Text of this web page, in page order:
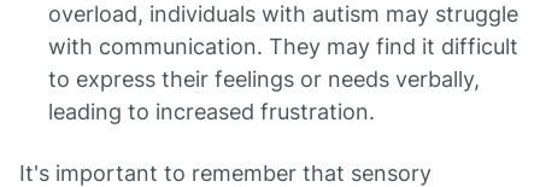
overload, individuals with autism may struggle
with communication. They may find it difficult
to express their feelings or needs verbally,
leading to increased frustration.
It's important to remember that sensory